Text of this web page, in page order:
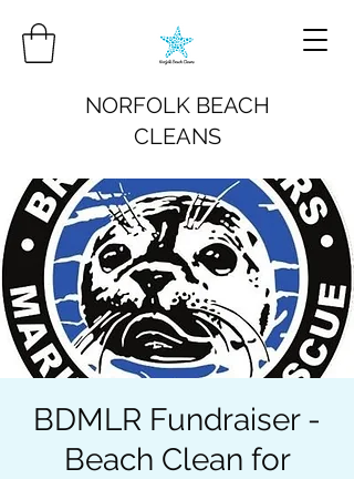
NORFOLK BEACH
CLEANS
BDMLR Fundraiser -
Beach Clean for